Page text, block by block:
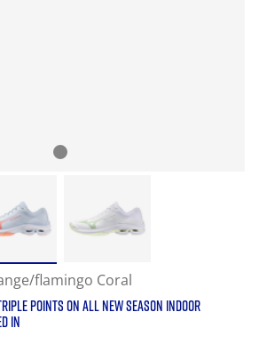
flamingo Coral
POINTS ON ALL NEW SEASON INDOOR
IN